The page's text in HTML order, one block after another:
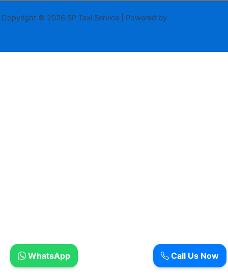
Copyright © 2026 SP Taxi Service | Powered by
Call Us Now
WhatsApp